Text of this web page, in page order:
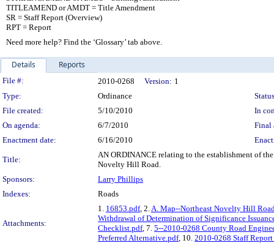
TITLEAMEND or AMDT = Title Amendment
SR = Staff Report (Overview)
RPT = Report
Need more help? Find the ‘Glossary’ tab above.
Details Reports
Legislation Details
File #: 2010-0268 Version: 1
Type:
Ordinance
File created:
5/10/2010
In
On agenda:
6/7/2010
Final
Enactment date:
6/16/2010
Title:
AN ORDINANCE relating to the establishment of
Novelty Hill Road.
Sponsors:
Larry Phillips
Indexes:
Roads
Attachments:
1. 16853.pdf, 2.A. Map--Northeast Novelty Hill
Withdrawal of Determination of Significance
Checklist.pdf, 7. 5--2010-0268 County Road
Preferred Alternative.pdf, 10. 2010-0268 Staff